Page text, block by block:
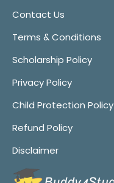
Contact Us
Terms & Conditions
Scholarship Policy
Privacy Policy
Child Protection Policy
Refund Policy
Disclaimer